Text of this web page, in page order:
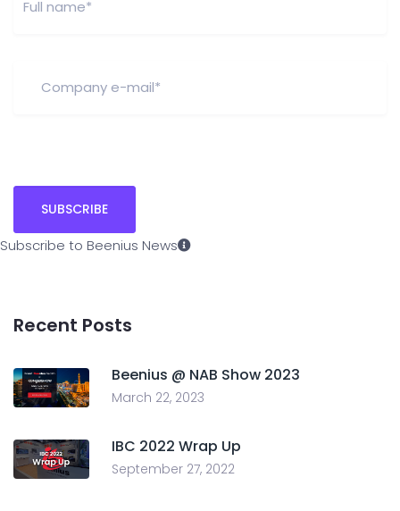
Subscribe to Beenius News
Recent Posts
Beenius @ NAB Show 2023
March 22, 2023
IBC 2022 Wrap Up
September 27, 2022